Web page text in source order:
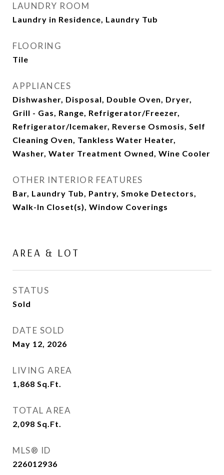
LAUNDRY ROOM
Laundry in Residence, Laundry Tub
FLOORING
Tile
APPLIANCES
Dishwasher, Disposal, Double Oven, Dryer,
Grill - Gas, Range, Refrigerator/Freezer,
Refrigerator/Icemaker, Reverse Osmosis, Self
Cleaning Oven, Tankless Water Heater,
Washer, Water Treatment Owned, Wine Cooler
OTHER INTERIOR FEATURES
Bar, Laundry Tub, Pantry, Smoke Detectors,
Walk-In Closet(s), Window Coverings
AREA & LOT
STATUS
Sold
DATE SOLD
May 12, 2026
LIVING AREA
1,868 Sq.Ft.
TOTAL AREA
2,098 Sq.Ft.
MLS® ID
226012936